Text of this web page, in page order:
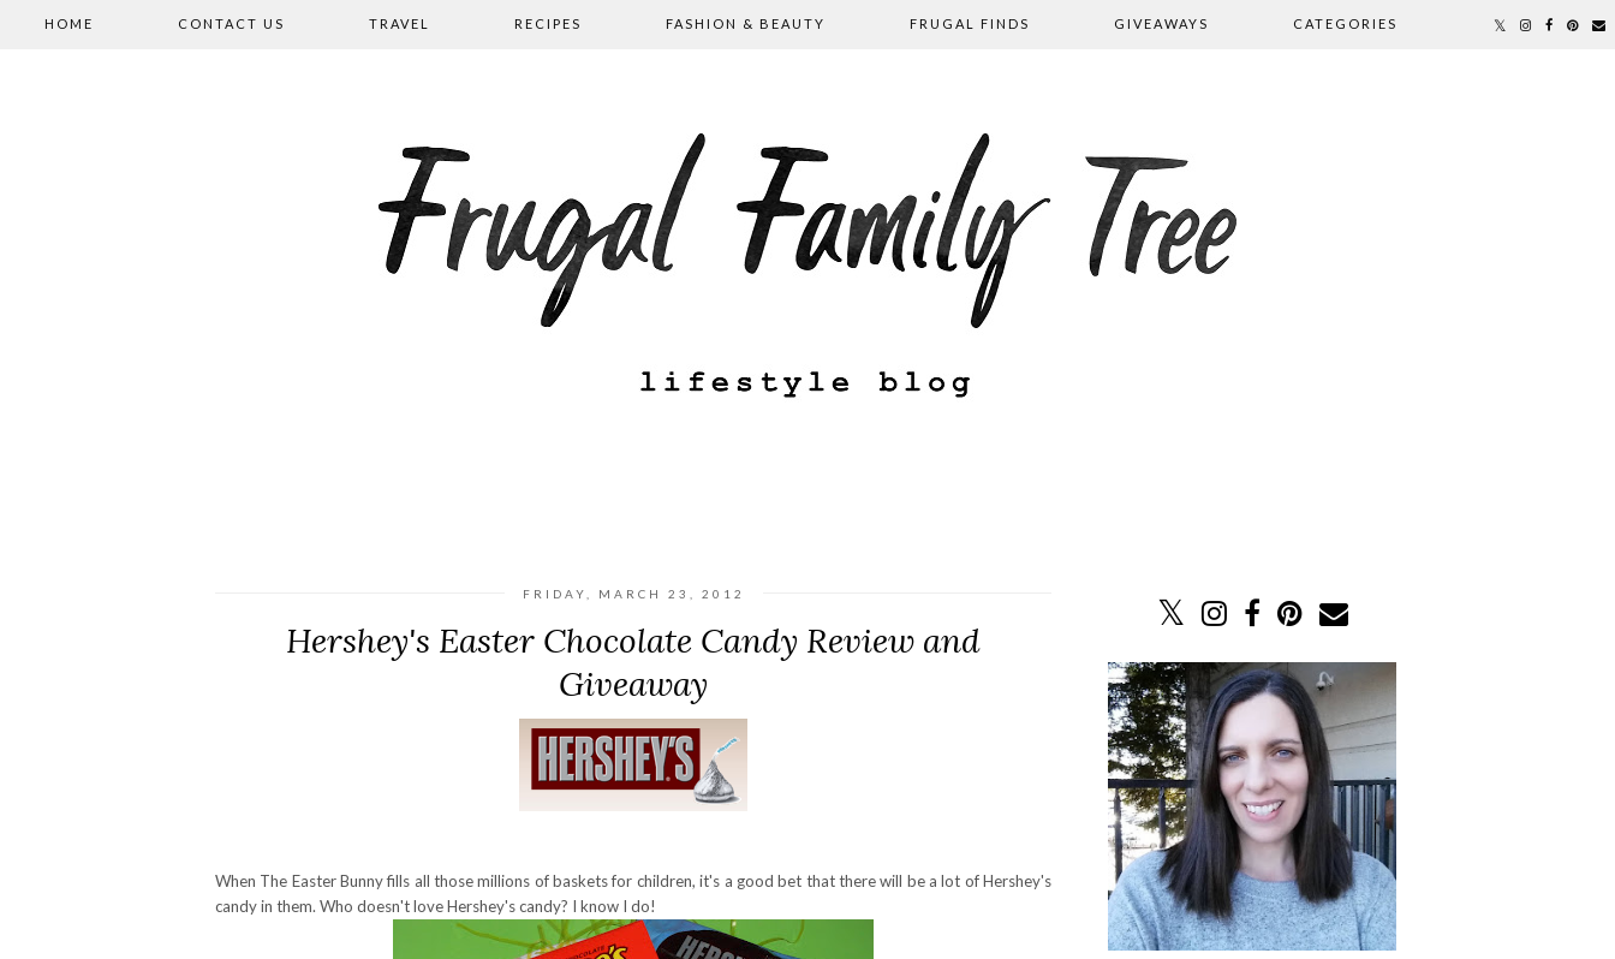
HOME CONTACT US TRAVEL RECIPES FASHION & BEAUTY FRUGAL FINDS GIVEAWAYS CATEGORIES
FRIDAY, MARCH 23, 2012
Hershey's Easter Chocolate Candy Review and
Giveaway
When The Easter Bunny fills all those millions of baskets for children, it's a good bet that there will be a lot of Hershey's
candy in them. Who doesn't love Hershey's candy? I know I do!